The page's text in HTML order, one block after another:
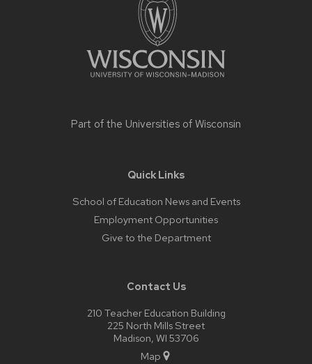
Part of the Universities of Wisconsin
Quick Links
School of Education News and Events
Employment Opportunities
Give to the Department
Contact Us
210 Teacher Education Building
225 North Mills Street
Madison, WI 53706
Map